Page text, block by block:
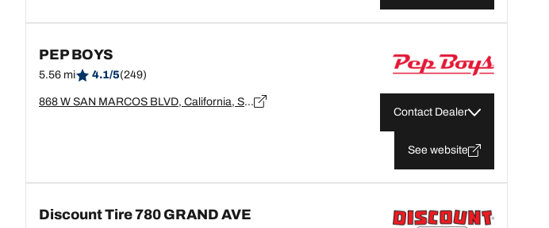
PEP BOYS
5.56 mi 4.1/5(249)
868 W SAN MARCOS BLVD, California, SAN MARCOS - 92069
Contact Dealer
See website
Discount Tire 780 GRAND AVE